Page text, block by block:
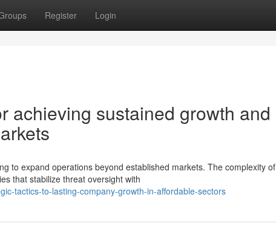
Register Login
achieving sustained growth and
to expand operations beyond established markets. The complexity of
that stabilize threat oversight with
tactics-to-lasting-company-growth-in-affordable-sectors